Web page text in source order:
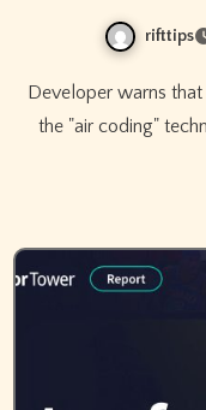
rifttips
Developer warns that a large number of applications that use
the "air coding"